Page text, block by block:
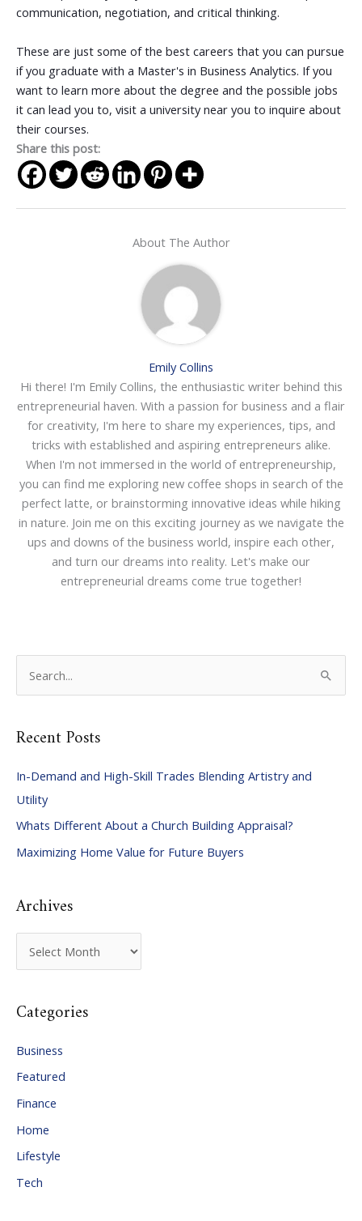
communication, negotiation, and critical thinking.
These are just some of the best careers that you can pursue
if you graduate with a Master's in Business Analytics. If you
want to learn more about the degree and the possible jobs
it can lead you to, visit a university near you to inquire about
their courses.
Share this post:
About The Author
Emily Collins
Hi there! I'm Emily Collins, the enthusiastic writer behind this
entrepreneurial haven. With a passion for business and a flair
for creativity, I'm here to share my experiences, tips, and
tricks with established and aspiring entrepreneurs alike.
When I'm not immersed in the world of entrepreneurship,
you can find me exploring new coffee shops in search of the
perfect latte, or brainstorming innovative ideas while hiking
in nature. Join me on this exciting journey as we navigate the
ups and downs of the business world, inspire each other,
and turn our dreams into reality. Let's make our
entrepreneurial dreams come true together!
r
h
f
o
r
Recent Posts
In-Demand and High-Skill Trades Blending Artistry and
Utility
Whats Different About a Church Building Appraisal?
Maximizing Home Value for Future Buyers
Archives
r
h
v
e
s
Categories
Business
Featured
Finance
Home
Lifestyle
Tech